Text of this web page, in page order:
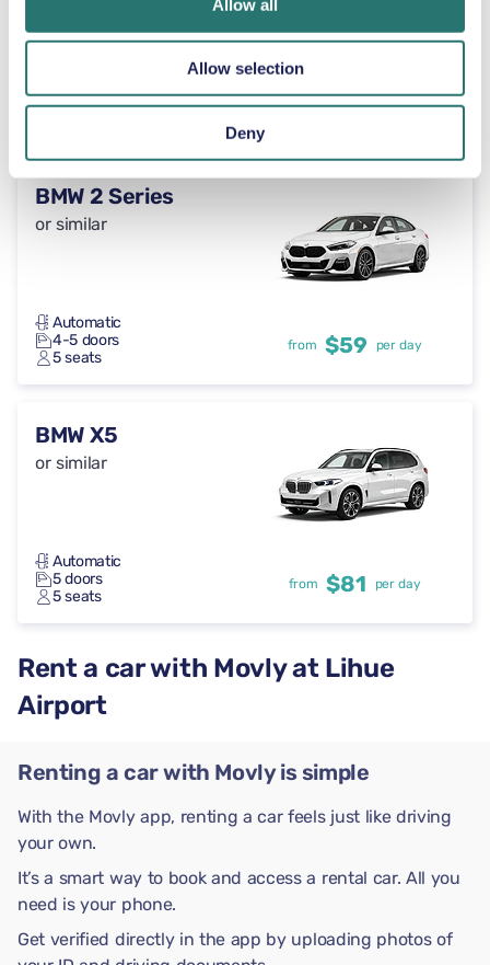
Allow all
Allow selection
Deny
5 doors
from $59 per day
BMW 2 Series
or similar
Automatic
4-5 doors
5 seats
from $59 per day
BMW X5
or similar
Automatic
5 doors
5 seats
from $81 per day
Rent a car with Movly at Lihue
Airport
Renting a car with Movly is simple
With the Movly app, renting a car feels just like driving
your own.
It’s a smart way to book and access a rental car. All you
need is your phone.
Get verified directly in the app by uploading photos of